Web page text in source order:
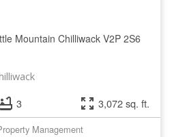
Mountain Chilliwack V2P 2S6
3 3,072 sq. ft.
Management